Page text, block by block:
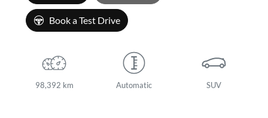
Book a Test Drive
98,392 km Automatic SUV